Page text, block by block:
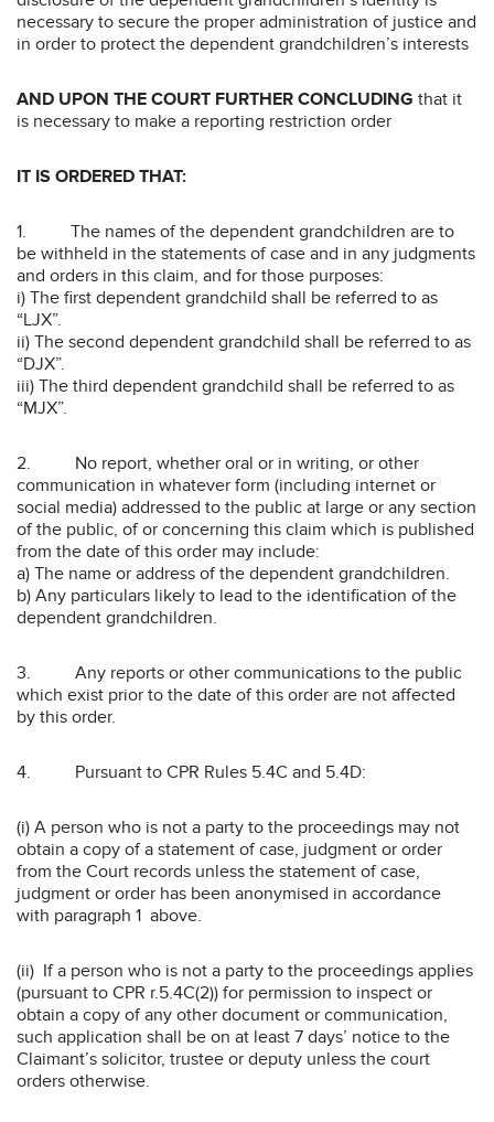
necessary to secure the proper administration of justice and
in order to protect the dependent grandchildren’s interests
AND UPON THE COURT FURTHER CONCLUDING that it
is necessary to make a reporting restriction order
IT IS ORDERED THAT:
1. The names of the dependent grandchildren are to
be withheld in the statements of case and in any judgments
and orders in this claim, and for those purposes:
i) The first dependent grandchild shall be referred to as
“LJX”.
ii) The second dependent grandchild shall be referred to as
“DJX”.
iii) The third dependent grandchild shall be referred to as
“MJX”.
2. No report, whether oral or in writing, or other
communication in whatever form (including internet or
social media) addressed to the public at large or any section
of the public, of or concerning this claim which is published
from the date of this order may include:
a) The name or address of the dependent grandchildren.
b) Any particulars likely to lead to the identification of the
dependent grandchildren.
3. Any reports or other communications to the public
which exist prior to the date of this order are not affected
by this order.
4. Pursuant to CPR Rules 5.4C and 5.4D:
(i) A person who is not a party to the proceedings may not
obtain a copy of a statement of case, judgment or order
from the Court records unless the statement of case,
judgment or order has been anonymised in accordance
with paragraph 1 above.
(ii) If a person who is not a party to the proceedings applies
(pursuant to CPR r.5.4C(2)) for permission to inspect or
obtain a copy of any other document or communication,
such application shall be on at least 7 days’ notice to the
Claimant’s solicitor, trustee or deputy unless the court
orders otherwise.